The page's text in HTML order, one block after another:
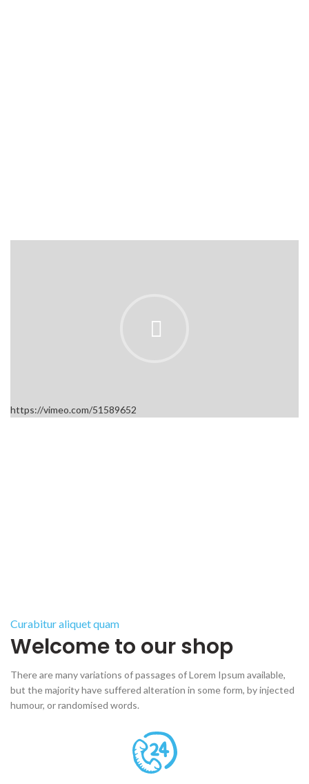
https://vimeo.com/51589652
Curabitur aliquet quam
Welcome to our shop
There are many variations of passages of Lorem Ipsum available,
but the majority have suffered alteration in some form, by injected
humour, or randomised words.